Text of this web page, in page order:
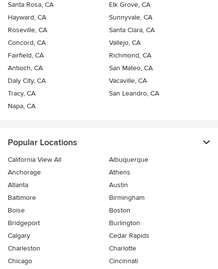
Santa Rosa, CA
Elk Grove, CA
Hayward, CA
Sunnyvale, CA
Roseville, CA
Santa Clara, CA
Concord, CA
Vallejo, CA
Fairfield, CA
Richmond, CA
Antioch, CA
San Mateo, CA
Daly City, CA
Vacaville, CA
Tracy, CA
San Leandro, CA
Napa, CA
Popular Locations
California View All
Albuquerque
Anchorage
Athens
Atlanta
Austin
Baltimore
Birmingham
Boise
Boston
Bridgeport
Burlington
Calgary
Cedar Rapids
Charleston
Charlotte
Chicago
Cincinnati